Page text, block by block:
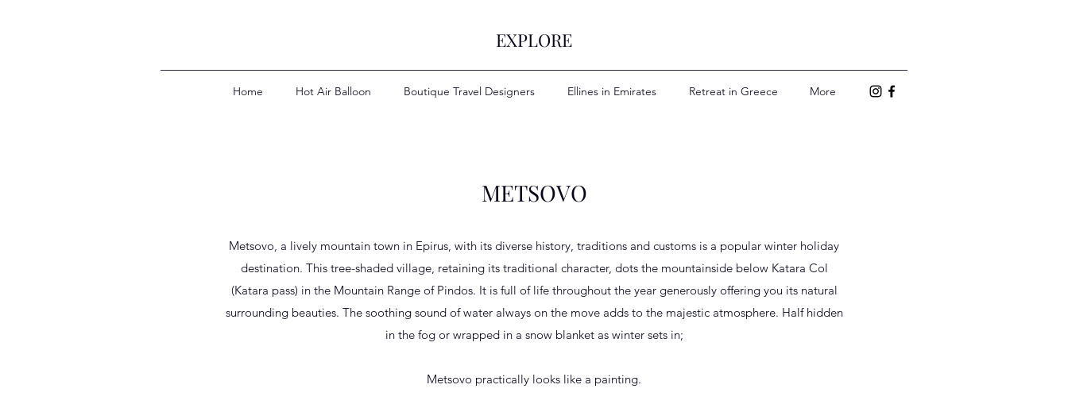
EXPLORE
Home Hot Air Balloon Boutique Travel Designers Ellines in Emirates Retreat in Greece More
METSOVO
Metsovo, a lively mountain town in Epirus, with its diverse history, traditions and customs is a popular winter holiday
destination. This tree-shaded village, retaining its traditional character, dots the mountainside below Katara Col
(Katara pass) in the Mountain Range of Pindos. It is full of life throughout the year generously offering you its natural
surrounding beauties. The soothing sound of water always on the move adds to the majestic atmosphere. Half hidden
in the fog or wrapped in a snow blanket as winter sets in;
Metsovo practically looks like a painting.